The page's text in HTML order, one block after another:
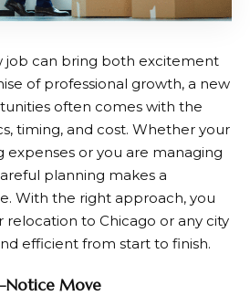
job can bring both excitement
of professional growth, a new
often comes with the
timing, and cost. Whether your
expenses or you are managing
planning makes a
With the right approach, you
relocation to Chicago or any city
efficient from start to finish.
Notice Move